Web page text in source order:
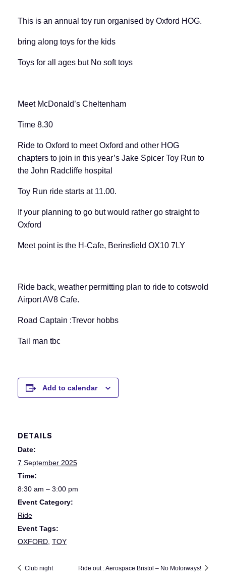
This is an annual toy run organised by Oxford HOG.
bring along toys for the kids
Toys for all ages but No soft toys
Meet McDonald’s Cheltenham
Time 8.30
Ride to Oxford to meet Oxford and other HOG
chapters to join in this year’s Jake Spicer Toy Run to
the John Radcliffe hospital
Toy Run ride starts at 11.00.
If your planning to go but would rather go straight to
Oxford
Meet point is the H-Cafe, Berinsfield OX10 7LY
Ride back, weather permitting plan to ride to cotswold
Airport AV8 Cafe.
Road Captain :Trevor hobbs
Tail man tbc
Add to calendar
DETAILS
Date:
7 September 2025
Time:
8:30 am – 3:00 pm
Event Category:
Ride
Event Tags:
OXFORD, TOY
Club night Ride out : Aerospace Bristol – No Motorways!